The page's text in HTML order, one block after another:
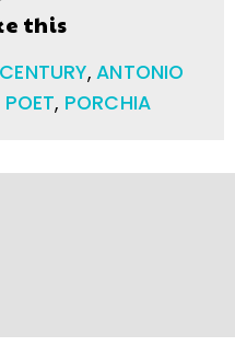
this
,ANTONIO
POET, PORCHIA